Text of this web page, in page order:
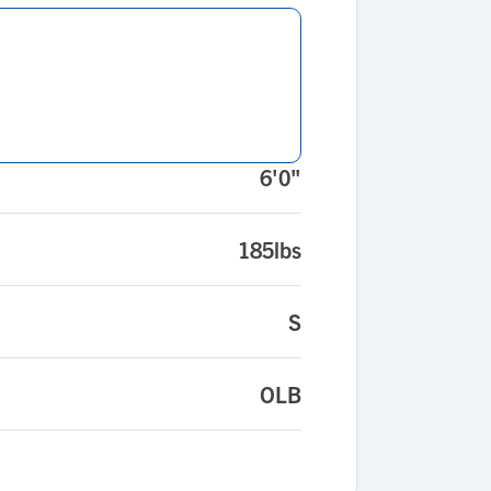
6'0"
185lbs
S
OLB